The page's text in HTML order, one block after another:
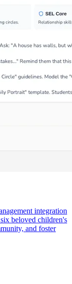
integration
beloved children's
and foster